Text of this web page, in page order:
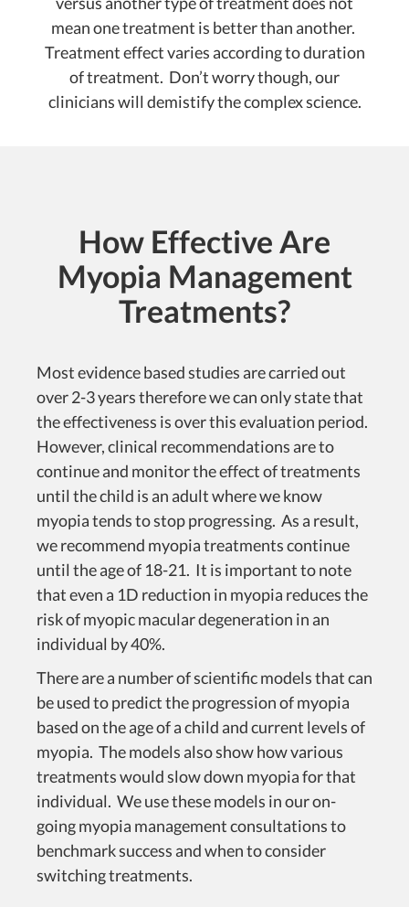
mean one treatment is better than another.
Treatment effect varies according to duration
of treatment. Don’t worry though, our
clinicians will demistify the complex science.
How Effective Are
Myopia Management
Treatments?
Most evidence based studies are carried out
over 2-3 years therefore we can only state that
the effectiveness is over this evaluation period.
However, clinical recommendations are to
continue and monitor the effect of treatments
until the child is an adult where we know
myopia tends to stop progressing. As a result,
we recommend myopia treatments continue
until the age of 18-21. It is important to note
that even a 1D reduction in myopia reduces the
risk of myopic macular degeneration in an
individual by 40%.
There are a number of scientific models that can
be used to predict the progression of myopia
based on the age of a child and current levels of
myopia. The models also show how various
treatments would slow down myopia for that
individual. We use these models in our on-
going myopia management consultations to
benchmark success and when to consider
switching treatments.